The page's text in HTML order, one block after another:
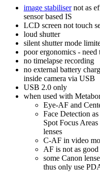
image stabilisernot as
sensor based IS
LCD screen not touch
loud shutter
silent shutter mode
poor ergonomics - need
no timelapse recording
no external battery
inside camera via USB
USB 2.0 only
when used with
Eye-AF and
Face Detection
Spot Focus
lenses
C-AF in video
AF is not as
some Canon
thus only use